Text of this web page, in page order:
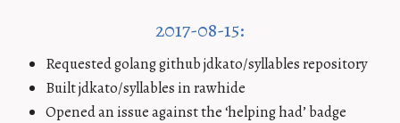
2017-08-15:
Requested golang github jdkato/syllables repository
Built jdkato/syllables in rawhide
Opened an issue against the ‘helping had’ badge